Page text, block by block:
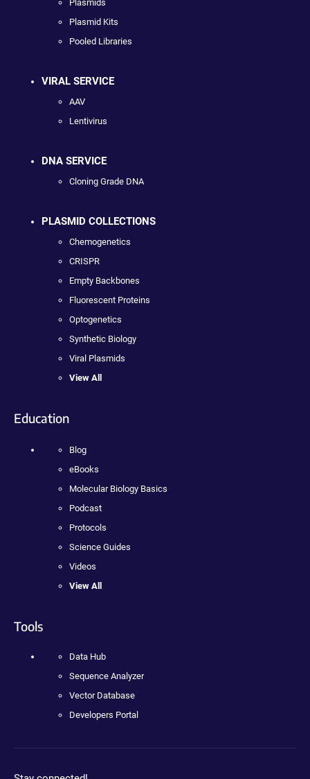
Plasmids
Plasmid Kits
Pooled Libraries
VIRAL SERVICE
AAV
Lentivirus
DNA SERVICE
Cloning Grade DNA
PLASMID COLLECTIONS
Chemogenetics
CRISPR
Empty Backbones
Fluorescent Proteins
Optogenetics
Synthetic Biology
Viral Plasmids
View All
Education
Blog
eBooks
Molecular Biology Basics
Podcast
Protocols
Science Guides
Videos
View All
Tools
Data Hub
Sequence Analyzer
Vector Database
Developers Portal